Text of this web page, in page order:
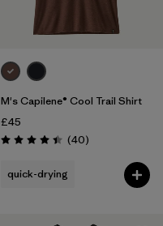
M's Capilene® Cool Trail Shirt
£45
Rating: 4.4 / 5 (40Reviews
)
quick-drying